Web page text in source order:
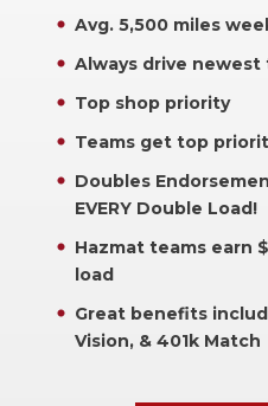
Avg. 5,500 miles
Always drive newest
Top shop priority
Teams get top
Doubles
EVERY Double Load!
Hazmat teams earn
load
Great benefits
Vision, & 401k Match